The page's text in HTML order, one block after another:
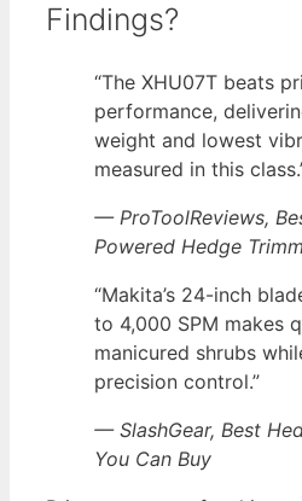
Findings?
“The XHU07T beats
performance,
weight and lowest
measured in this
— ProToolReviews,
Powered Hedge
“Makita’s 24-inch
to 4,000 SPM makes
manicured shrubs
precision control.”
— SlashGear, Best
You Can Buy